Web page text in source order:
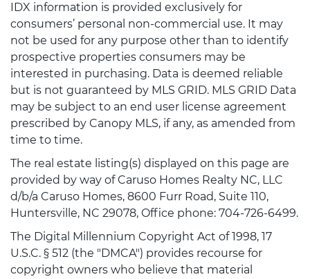
IDX information is provided exclusively for
consumers’ personal non-commercial use. It may
not be used for any purpose other than to identify
prospective properties consumers may be
interested in purchasing. Data is deemed reliable
but is not guaranteed by MLS GRID. MLS GRID Data
may be subject to an end user license agreement
prescribed by Canopy MLS, if any, as amended from
time to time.
The real estate listing(s) displayed on this page are
provided by way of Caruso Homes Realty NC, LLC
d/b/a Caruso Homes, 8600 Furr Road, Suite 110,
Huntersville, NC 29078, Office phone: 704-726-6499.
The Digital Millennium Copyright Act of 1998, 17
U.S.C. § 512 (the "DMCA") provides recourse for
copyright owners who believe that material